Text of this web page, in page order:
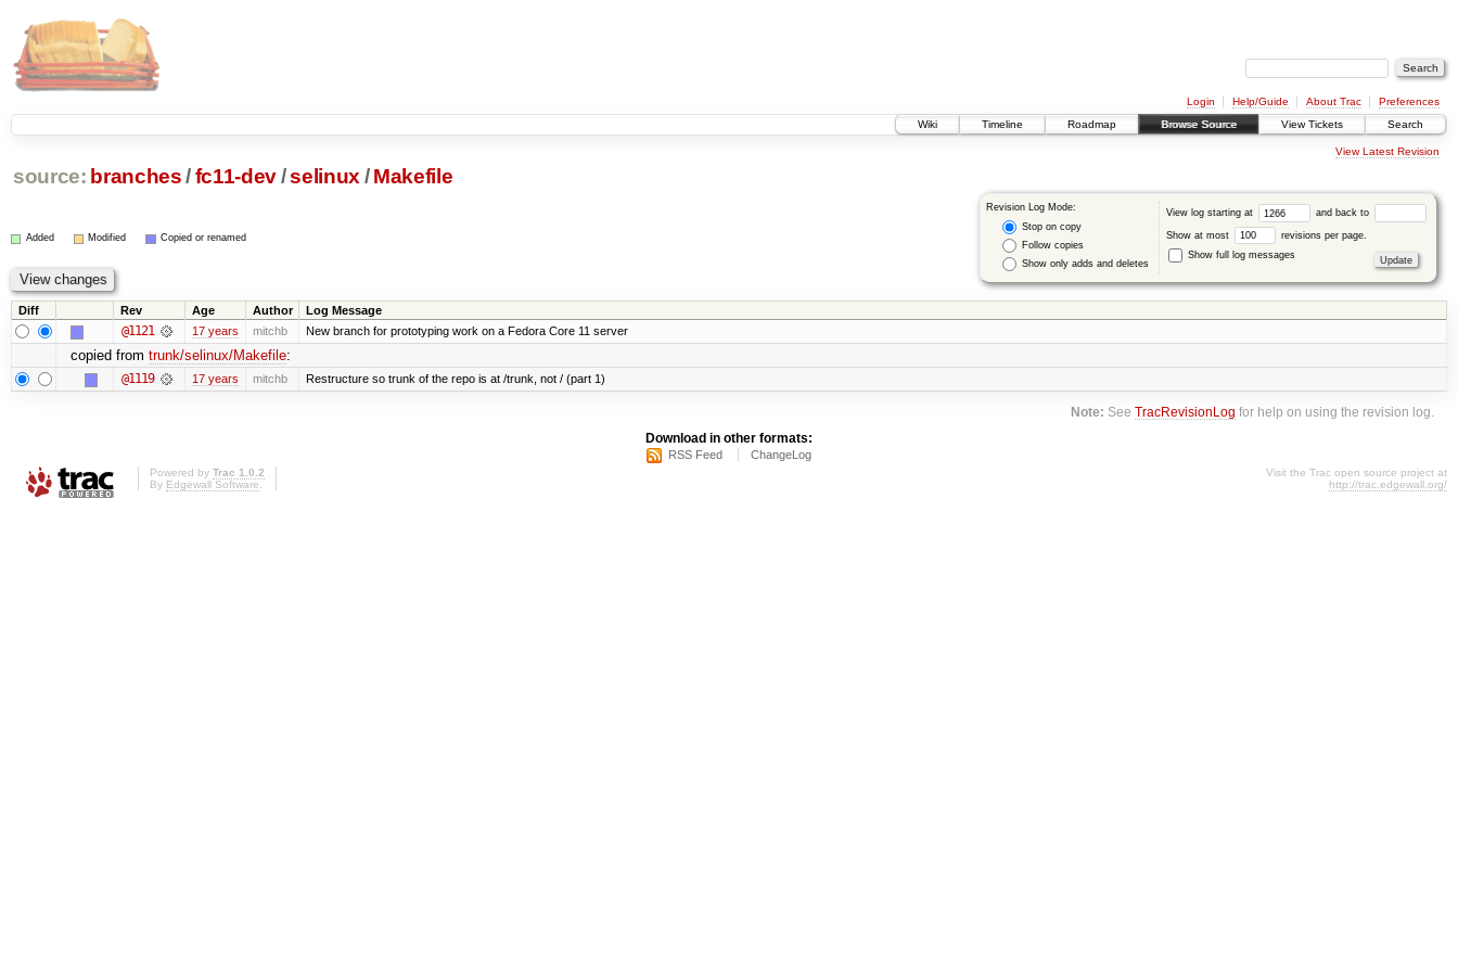
Login Help/Guide About Trac
Preferences
Wiki
Timeline Roadmap Browse Source View Tickets Search
View Latest Revision
source: branches /fc11-dev/selinux / Makefile
Revision Log Mode:
Stop on copy
Follow copies
Show only adds and deletes
View log starting at and back to
Show at most
revisions per page.
Show full log messages
Added Modified Copied or renamed
Diff Rev Age Author Log Message
@1121 17 years mitchb New branch for prototyping work on a Fedora Core 11 server
copied from trunk/selinux/Makefile:
@1119 17 years mitchb Restructure so trunk of the repo is at /trunk, not / (part 1)
Note: SeeTracRevisionLog for help on using the revision log.
Download in other formats:
RSS Feed ChangeLog
Powered by Trac 1.0.2
By Edgewall Software
Visit the Trac open source project at
http://trac.edgewall.org/